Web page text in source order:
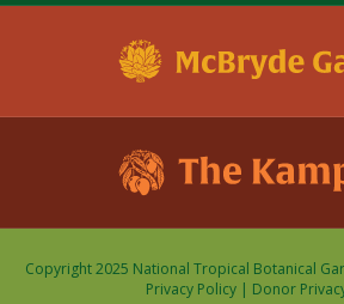
Copyright 2025 National Tropical Botanical
Privacy Policy| Donor